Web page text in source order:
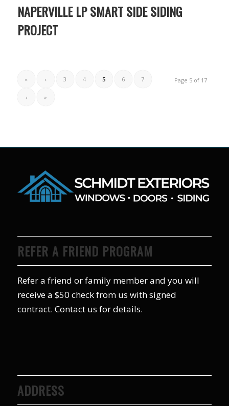
NAPERVILLE LP SMART SIDE SIDING
PROJECT
Page 5 of 17
« ‹ 3 4 5 6 7
› »
REFER A FRIEND PROGRAM
Refer a friend or family member and you will
receive a $50 check from us with signed
contract. Contact us for details.
ADDRESS